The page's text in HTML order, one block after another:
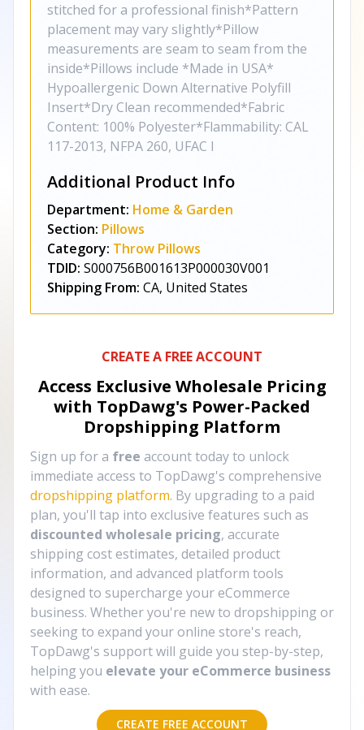
stitched for a professional finish*Pattern
placement may vary slightly*Pillow
measurements are seam to seam from the
inside*Pillows include *Made in USA*
Hypoallergenic Down Alternative Polyfill
Insert*Dry Clean recommended*Fabric
Content: 100% Polyester*Flammability: CAL
117-2013, NFPA 260, UFAC I
Additional Product Info
Department: Home & Garden
Section: Pillows
Category: Throw Pillows
TDID: S000756B001613P000030V001
Shipping From: CA, United States
CREATE A FREE ACCOUNT
Access Exclusive Wholesale Pricing
with TopDawg's Power-Packed
Dropshipping Platform
Sign up for a free account today to unlock
immediate access to TopDawg's comprehensive
dropshipping platform. By upgrading to a paid
plan, you'll tap into exclusive features such as
discounted wholesale pricing, accurate
shipping cost estimates, detailed product
information, and advanced platform tools
designed to supercharge your eCommerce
business. Whether you're new to dropshipping or
seeking to expand your online store's reach,
TopDawg's support will guide you step-by-step,
helping you elevate your eCommerce business
with ease.
CREATE FREE ACCOUNT